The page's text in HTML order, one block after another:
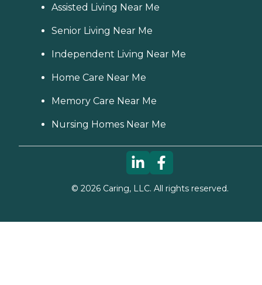
Assisted Living Near Me
Senior Living Near Me
Independent Living Near Me
Home Care Near Me
Memory Care Near Me
Nursing Homes Near Me
© 2026Caring, LLC. All rights reserved.